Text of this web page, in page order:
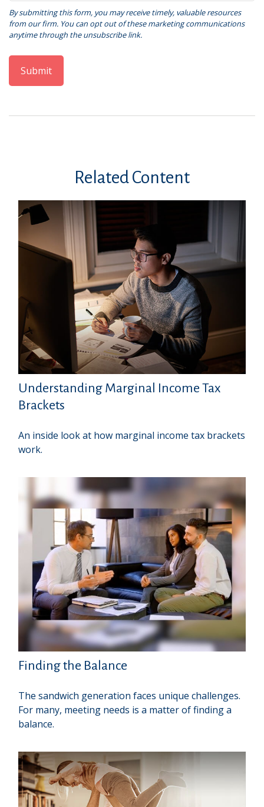
Related Content
Understanding Marginal Income Tax
Brackets
An inside look at how marginal income tax brackets
work.
Finding the Balance
The sandwich generation faces unique challenges.
For many, meeting needs is a matter of finding a
balance.